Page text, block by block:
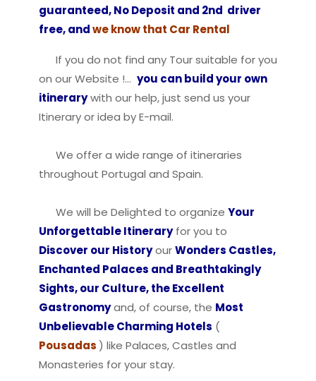
guaranteed, No Deposit and 2nd driver
free, andwe know that Car Rental
If you do not find any Tour suitable for you
on our Website !… you can build your own
itinerarywith our help, just send us your
Itinerary or idea by E-mail.
We offer a wide range of itineraries
throughout Portugal and Spain.
We will be Delighted to organize Your
Unforgettable Itineraryfor you to
Discover our HistoryourWonders Castles,
Enchanted Palaces and Breathtakingly
Sights, our Culture, the Excellent
Gastronomyand, of course, the Most
Unbelievable Charming Hotels (
Pousadas) like Palaces, Castles and
Monasteries for your stay.